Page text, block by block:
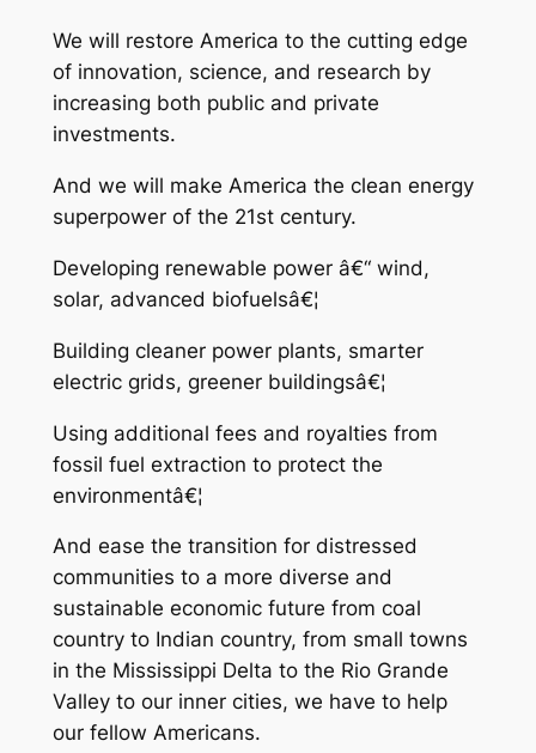
We will restore America to the cutting edge
of innovation, science, and research by
increasing both public and private
investments.
And we will make America the clean energy
superpower of the 21st century.
Developing renewable power â€“ wind,
solar, advanced biofuelsâ€¦
Building cleaner power plants, smarter
electric grids, greener buildingsâ€¦
Using additional fees and royalties from
fossil fuel extraction to protect the
environmentâ€¦
And ease the transition for distressed
communities to a more diverse and
sustainable economic future from coal
country to Indian country, from small towns
in the Mississippi Delta to the Rio Grande
Valley to our inner cities, we have to help
our fellow Americans.